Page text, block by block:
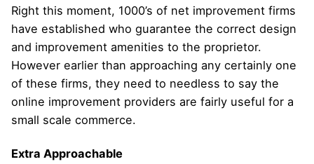
Right this moment, 1000’s of net improvement firms
have established who guarantee the correct design
and improvement amenities to the proprietor.
However earlier than approaching any certainly one
of these firms, they need to needless to say the
online improvement providers are fairly useful for a
small scale commerce.
Extra Approachable